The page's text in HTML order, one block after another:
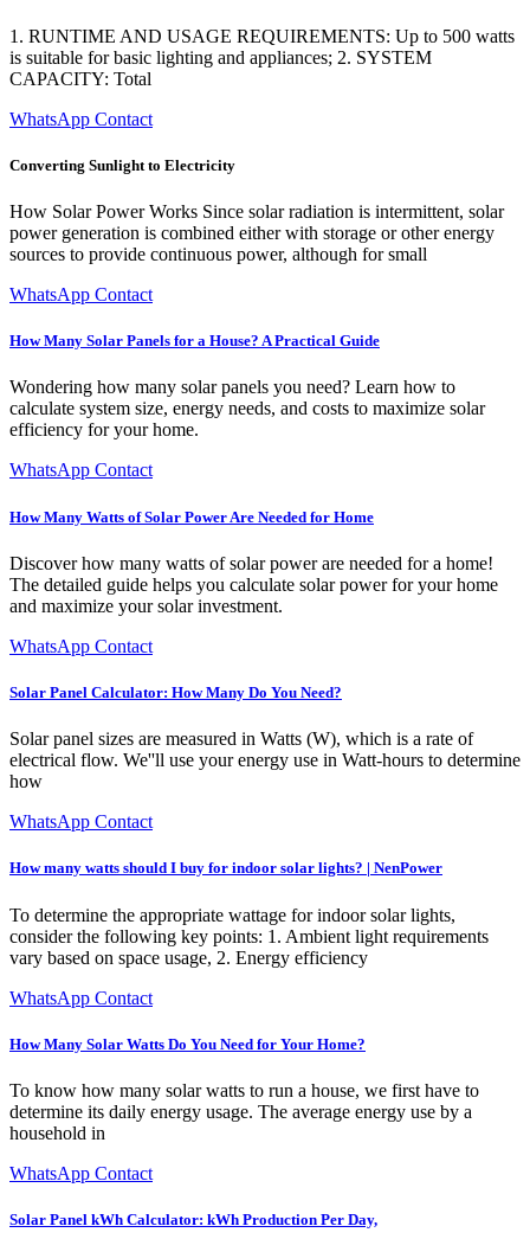
1. RUNTIME AND USAGE REQUIREMENTS: Up to 500 watts
is suitable for basic lighting and appliances; 2. SYSTEM
CAPACITY: Total
WhatsApp Contact
Converting Sunlight to Electricity
How Solar Power Works Since solar radiation is intermittent, solar
power generation is combined either with storage or other energy
sources to provide continuous power, although for small
WhatsApp Contact
How Many Solar Panels for a House? A Practical Guide
Wondering how many solar panels you need? Learn how to
calculate system size, energy needs, and costs to maximize solar
efficiency for your home.
WhatsApp Contact
How Many Watts of Solar Power Are Needed for Home
Discover how many watts of solar power are needed for a home!
The detailed guide helps you calculate solar power for your home
and maximize your solar investment.
WhatsApp Contact
Solar Panel Calculator: How Many Do You Need?
Solar panel sizes are measured in Watts (W), which is a rate of
electrical flow. We''ll use your energy use in Watt-hours to determine
how
WhatsApp Contact
How many watts should I buy for indoor solar lights? | NenPower
To determine the appropriate wattage for indoor solar lights,
consider the following key points: 1. Ambient light requirements
vary based on space usage, 2. Energy efficiency
WhatsApp Contact
How Many Solar Watts Do You Need for Your Home?
To know how many solar watts to run a house, we first have to
determine its daily energy usage. The average energy use by a
household in
WhatsApp Contact
Solar Panel kWh Calculator: kWh Production Per Day,